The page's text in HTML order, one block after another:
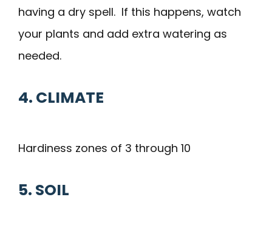
having a dry spell. If this happens, watch
your plants and add extra watering as
needed.
4. CLIMATE
Hardiness zones of 3 through 10
5. SOIL